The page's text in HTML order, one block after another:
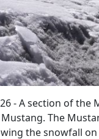
- A section of
The
the snowfall on